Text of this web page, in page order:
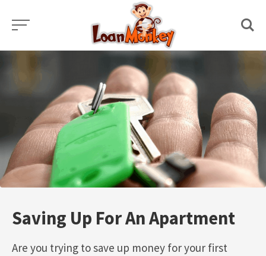
content
Saving Up For An Apartment
Are you trying to save up money for your first